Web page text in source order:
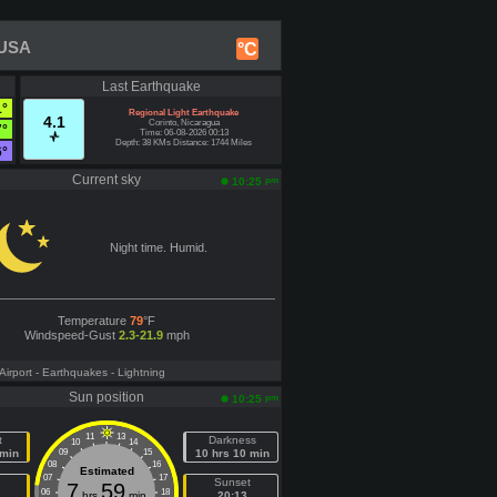
°C
Last Earthquake
4.1
Regional Light Earthquake
Corinto, Nicaragua
Time: 06-08-2026 00:13
Depth: 38 KMs Distance: 1744 Miles
Current sky 10:25 pm
Night time. Humid.
Temperature 79°F
Windspeed-Gust 2.3-21.9mph
- Earthquakes - Lightning
Sun position 10:25 pm
11 13
10
14
09
15
08
16
07
17
06
18
Estimated
7 59
Darkness
10 hrs 10 min
Sunset